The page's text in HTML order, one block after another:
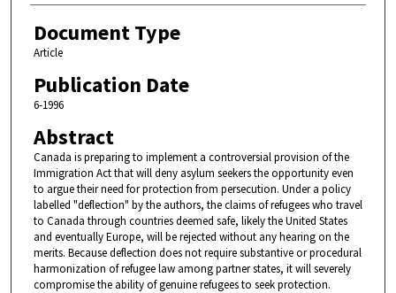
Document Type
Article
Publication Date
6-1996
Abstract
Canada is preparing to implement a controversial provision of the
Immigration Act that will deny asylum seekers the opportunity even
to argue their need for protection from persecution. Under a policy
labelled "deflection" by the authors, the claims of refugees who travel
to Canada through countries deemed safe, likely the United States
and eventually Europe, will be rejected without any hearing on the
merits. Because deflection does not require substantive or procedural
harmonization of refugee law among partner states, it will severely
compromise the ability of genuine refugees to seek protection.